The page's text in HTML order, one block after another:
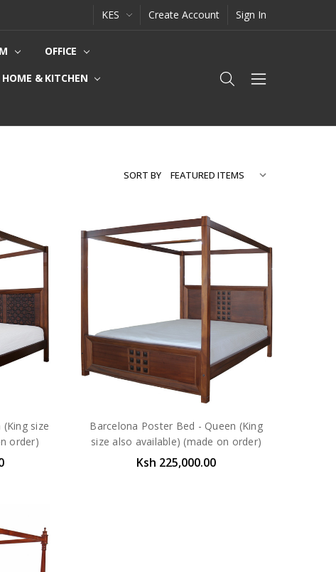
KES Create Account Sign In
OFFICE
HOME & KITCHEN
SORT BY
size
order)
Barcelona Poster Bed - Queen (King
size also available) (made on order)
Ksh 225,000.00